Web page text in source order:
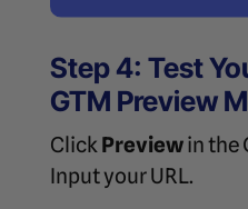
Step 4: Test
GTM Preview
Click Previewin the
Input your URL.